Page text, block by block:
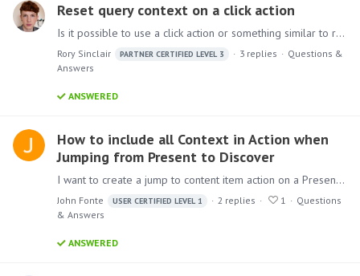
Reset query context on a click action
Is it possible to use a click action or something similar to reset the query in Present? I've got two visualisations controlled by a mini tab - if the user selects an element on chart 1 it filters…
Rory Sinclair PARTNER CERTIFIED LEVEL 3 3 replies
Questions &
Answers
ANSWERED
How to include all Context in Action when
Jumping from Present to Discover
I want to create a jump to content item action on a Present that carries over all filter values placed on a Discover in the Present. In a Present, I have a Discover with multiple slicers interacting…
John Fonte USER CERTIFIED LEVEL 1 2 replies 1
Questions
& Answers
ANSWERED